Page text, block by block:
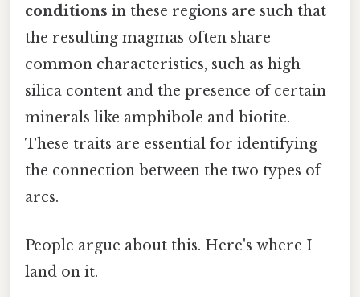
conditions in these regions are such that
the resulting magmas often share
common characteristics, such as high
silica content and the presence of certain
minerals like amphibole and biotite.
These traits are essential for identifying
the connection between the two types of
arcs.
People argue about this. Here's where I
land on it.